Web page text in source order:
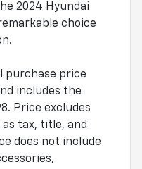
2024 Hyundai
choice
purchase price
includes the
Price excludes
tax, title, and
does not include